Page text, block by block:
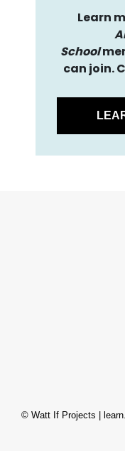
Learn
School
can join.
© Watt If Projects |